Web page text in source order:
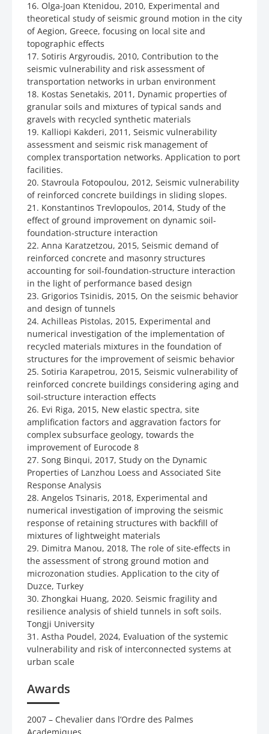
16. Olga-Joan Ktenidou, 2010, Experimental and
theoretical study of seismic ground motion in the city
of Aegion, Greece, focusing on local site and
topographic effects
17. Sotiris Argyroudis, 2010, Contribution to the
seismic vulnerability and risk assessment of
transportation networks in urban environment
18. Kostas Senetakis, 2011, Dynamic properties of
granular soils and mixtures of typical sands and
gravels with recycled synthetic materials
19. Kalliopi Kakderi, 2011, Seismic vulnerability
assessment and seismic risk management of
complex transportation networks. Application to port
facilities.
20. Stavroula Fotopoulou, 2012, Seismic vulnerability
of reinforced concrete buildings in sliding slopes.
21. Konstantinos Trevlopoulos, 2014, Study of the
effect of ground improvement on dynamic soil-
foundation-structure interaction
22. Anna Karatzetzou, 2015, Seismic demand of
reinforced concrete and masonry structures
accounting for soil-foundation-structure interaction
in the light of performance based design
23. Grigorios Tsinidis, 2015, On the seismic behavior
and design of tunnels
24. Achilleas Pistolas, 2015, Experimental and
numerical investigation of the implementation of
recycled materials mixtures in the foundation of
structures for the improvement of seismic behavior
25. Sotiria Karapetrou, 2015, Seismic vulnerability of
reinforced concrete buildings considering aging and
soil-structure interaction effects
26. Evi Riga, 2015, New elastic spectra, site
amplification factors and aggravation factors for
complex subsurface geology, towards the
improvement of Eurocode 8
27. Song Binqui, 2017, Study on the Dynamic
Properties of Lanzhou Loess and Associated Site
Response Analysis
28. Angelos Tsinaris, 2018, Experimental and
numerical investigation of improving the seismic
response of retaining structures with backfill of
mixtures of lightweight materials
29. Dimitra Manou, 2018, The role of site-effects in
the assessment of strong ground motion and
microzonation studies. Application to the city of
Duzce, Turkey
30. Zhongkai Huang, 2020. Seismic fragility and
resilience analysis of shield tunnels in soft soils.
Tongji University
31. Astha Poudel, 2024, Evaluation of the systemic
vulnerability and risk of interconnected systems at
urban scale
Awards
2007 – Chevalier dans l’Ordre des Palmes